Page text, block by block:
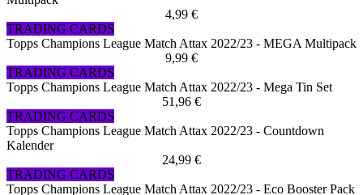
4,99 €
TRADING CARDS
Topps Champions League Match Attax 2022/23 - MEGA Multipack
9,99 €
TRADING CARDS
Topps Champions League Match Attax 2022/23 - Mega Tin Set
51,96 €
TRADING CARDS
Topps Champions League Match Attax 2022/23 - Countdown
Kalender
24,99 €
TRADING CARDS
Topps Champions League Match Attax 2022/23 - Eco Booster Pack